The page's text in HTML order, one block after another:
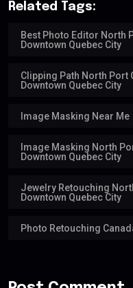
Related Tags:
Best Photo Editor North
Downtown Quebec City
Clipping Path North Port
Downtown Quebec City
Image Masking Near Me
Image Masking North
Downtown Quebec City
Jewelry Retouching
Downtown Quebec City
Photo Retouching